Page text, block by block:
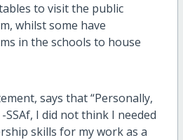
to visit the public
whilst some have
in the schools to house
says that “Personally,
I did not think I needed
skills for my work as a